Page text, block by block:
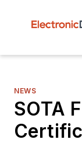
NEWS
SOTA